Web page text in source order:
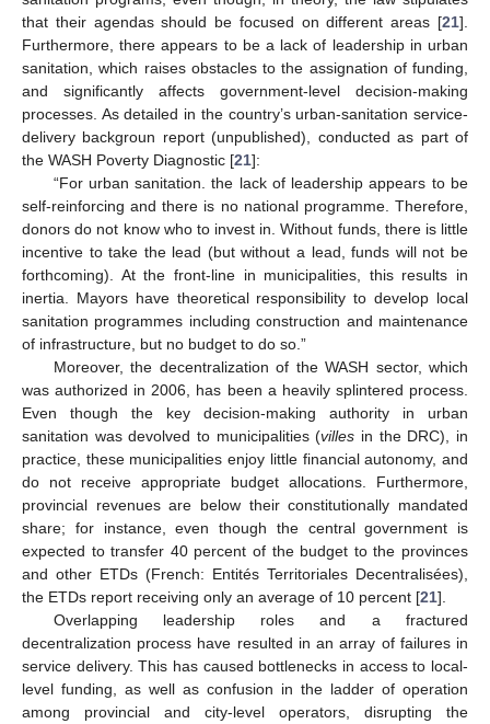
that their agendas should be focused on different areas [21].
Furthermore, there appears to be a lack of leadership in urban
sanitation, which raises obstacles to the assignation of funding,
and significantly affects government-level decision-making
processes. As detailed in the country’s urban-sanitation service-
delivery backgroun report (unpublished), conducted as part of
the WASH Poverty Diagnostic [21]:
“For urban sanitation. the lack of leadership appears to be
self-reinforcing and there is no national programme. Therefore,
donors do not know who to invest in. Without funds, there is little
incentive to take the lead (but without a lead, funds will not be
forthcoming). At the front-line in municipalities, this results in
inertia. Mayors have theoretical responsibility to develop local
sanitation programmes including construction and maintenance
of infrastructure, but no budget to do so.”
Moreover, the decentralization of the WASH sector, which
was authorized in 2006, has been a heavily splintered process.
Even though the key decision-making authority in urban
sanitation was devolved to municipalities (villes in the DRC), in
practice, these municipalities enjoy little financial autonomy, and
do not receive appropriate budget allocations. Furthermore,
provincial revenues are below their constitutionally mandated
share; for instance, even though the central government is
expected to transfer 40 percent of the budget to the provinces
and other ETDs (French: Entités Territoriales Decentralisées),
the ETDs report receiving only an average of 10 percent [21].
Overlapping leadership roles and a fractured
decentralization process have resulted in an array of failures in
service delivery. This has caused bottlenecks in access to local-
level funding, as well as confusion in the ladder of operation
among provincial and city-level operators, disrupting the